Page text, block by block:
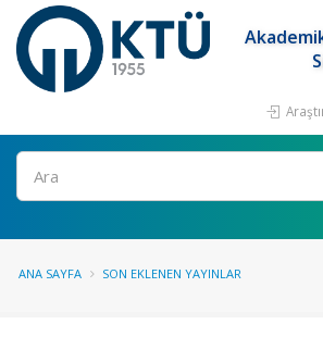
Ara
ANA SAYFA SON EKLENEN YAYINLAR